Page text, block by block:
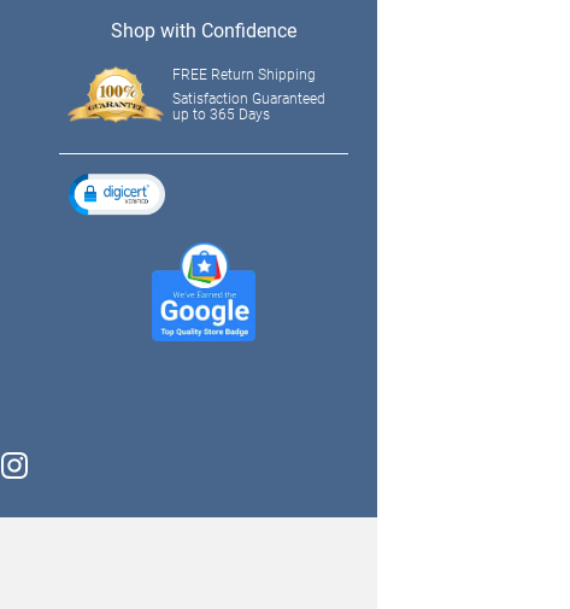
instagram
Shop with Confidence
FREE Return Shipping
Satisfaction Guaranteed
up to 365 Days